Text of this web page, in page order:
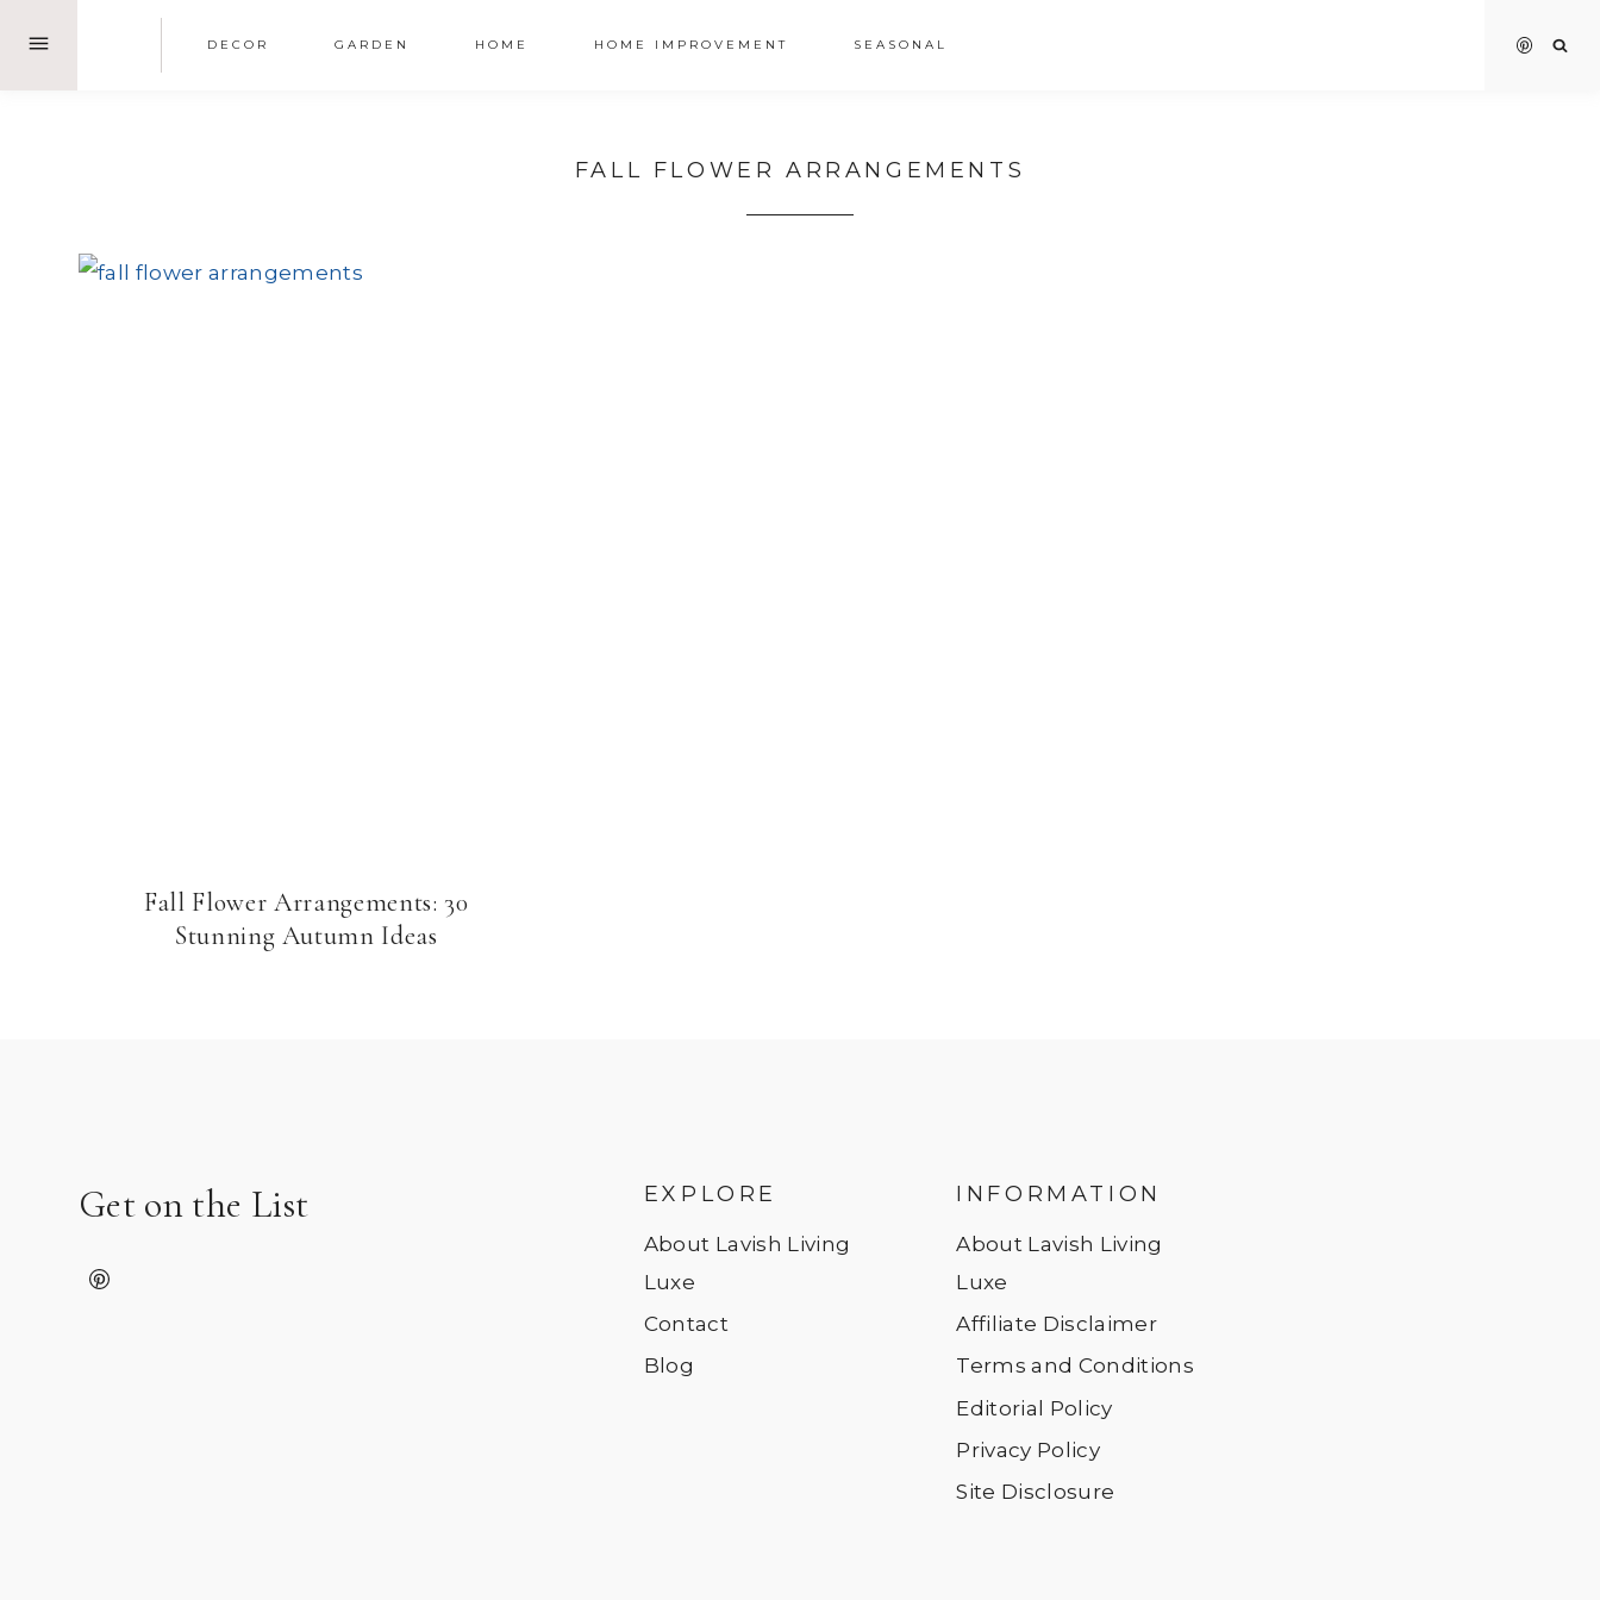
content
DECOR GARDEN HOME HOME IMPROVEMENT SEASONAL
FALL FLOWER ARRANGEMENTS
Fall Flower Arrangements: 30
Stunning Autumn Ideas
Get on the List EXPLORE
About Lavish Living
Luxe
Contact
Blog
INFORMATION
About Lavish Living
Luxe
Affiliate Disclaimer
Terms and Conditions
Editorial Policy
Privacy Policy
Site Disclosure